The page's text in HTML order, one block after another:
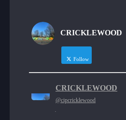
CRICKLEWOOD
Follow
CRICKLEWOOD
@cipcricklewood
·